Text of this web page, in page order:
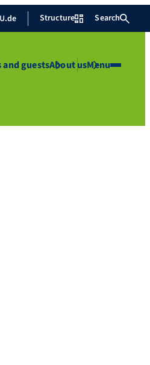
Structure Search
and guestsAbout usMenu